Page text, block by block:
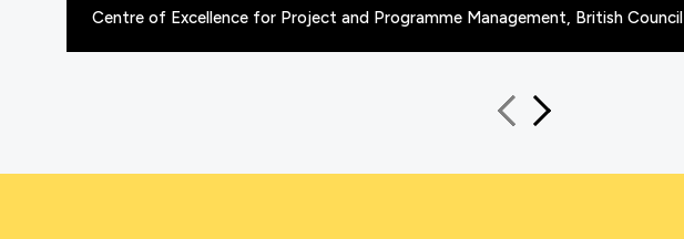
Centre of Excellence for Project and Programme Management, British Council